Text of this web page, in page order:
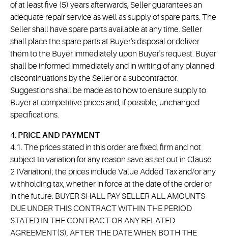
of at least five (5) years afterwards, Seller guarantees an
adequate repair service as well as supply of spare parts. The
Seller shall have spare parts available at any time. Seller
shall place the spare parts at Buyer's disposal or deliver
them to the Buyer immediately upon Buyer's request. Buyer
shall be informed immediately and in writing of any planned
discontinuations by the Seller or a subcontractor.
Suggestions shall be made as to how to ensure supply to
Buyer at competitive prices and, if possible, unchanged
specifications.
4. PRICE AND PAYMENT
4.1. The prices stated in this order are fixed, firm and not
subject to variation for any reason save as set out in Clause
2 (Variation); the prices include Value Added Tax and/or any
withholding tax, whether in force at the date of the order or
in the future. BUYER SHALL PAY SELLER ALL AMOUNTS
DUE UNDER THIS CONTRACT WITHIN THE PERIOD
STATED IN THE CONTRACT OR ANY RELATED
AGREEMENT(S), AFTER THE DATE WHEN BOTH THE